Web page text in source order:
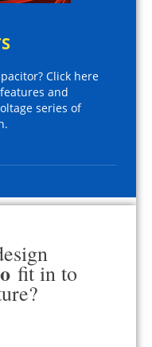
Click here
and
series of
fit in to